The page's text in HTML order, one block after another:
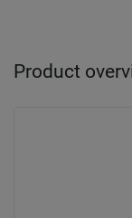
Product